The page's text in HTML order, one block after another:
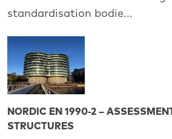
standardisation bodie...
NORDIC EN 1990-2 –
STRUCTURES